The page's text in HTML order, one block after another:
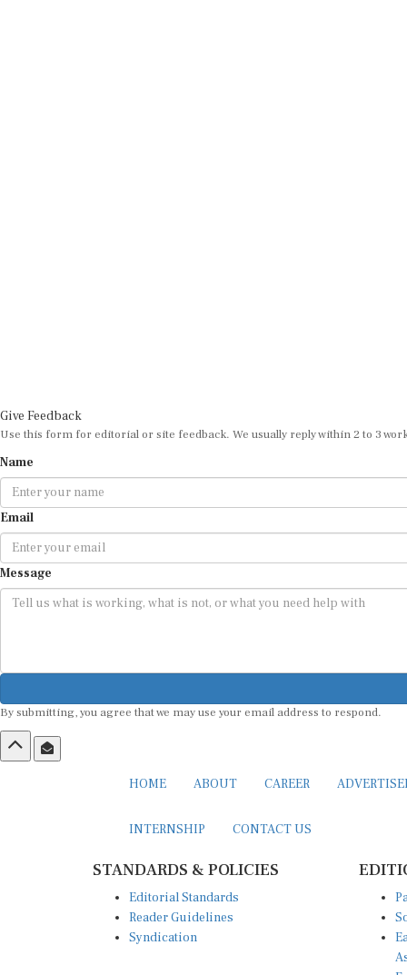
Give Feedback
Use this form for editorial or site feedback. We usually reply within 2 to 3
Name
Email
Message
By submitting, you agree that we may use your email address to respond.
HOME ABOUT CAREER
INTERNSHIP CONTACT US
STANDARDS & POLICIES
Editorial Standards
Reader Guidelines
Syndication